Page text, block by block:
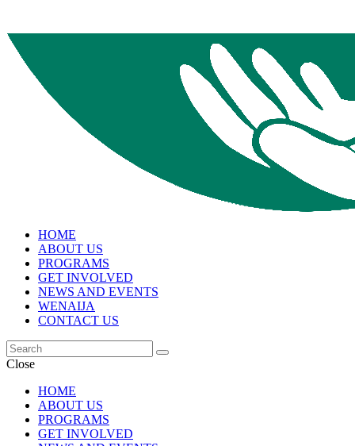
HOME
ABOUT US
PROGRAMS
GET INVOLVED
NEWS AND EVENTS
WENAIJA
CONTACT US
Close
HOME
ABOUT US
PROGRAMS
GET INVOLVED